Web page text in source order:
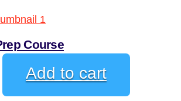
Course
Current
is:
Add to cart